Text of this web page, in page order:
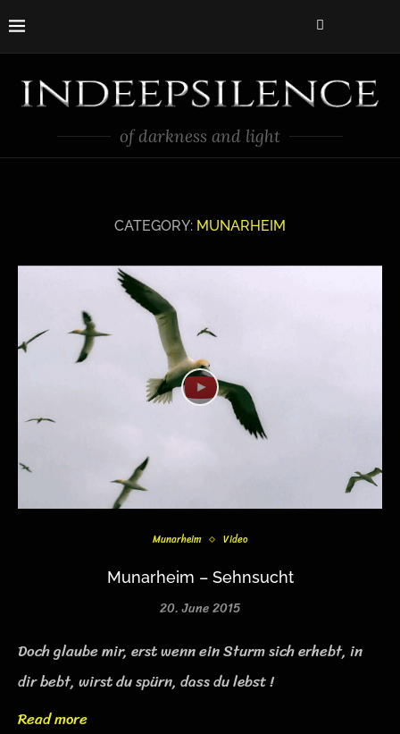
of darkness and light
CATEGORY: MUNARHEIM
Munarheim Video
Munarheim – Sehnsucht
20. June 2015
Doch glaube mir, erst wenn ein Sturm sich erhebt, in
dir bebt, wirst du spürn, dass du lebst !
Read more